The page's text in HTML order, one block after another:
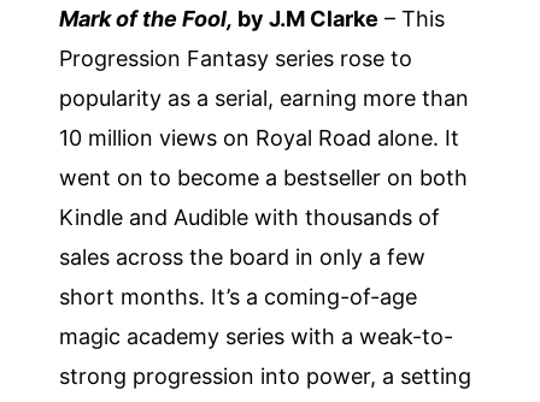
Mark of the Fool, by J.M Clarke – This
Progression Fantasy series rose to
popularity as a serial, earning more than
10 million views on Royal Road alone. It
went on to become a bestseller on both
Kindle and Audible with thousands of
sales across the board in only a few
short months. It’s a coming-of-age
magic academy series with a weak-to-
strong progression into power, a setting